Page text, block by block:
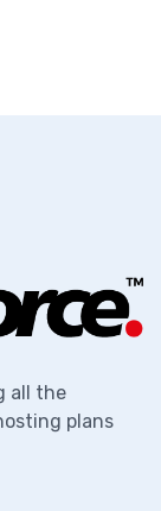
all the
plans